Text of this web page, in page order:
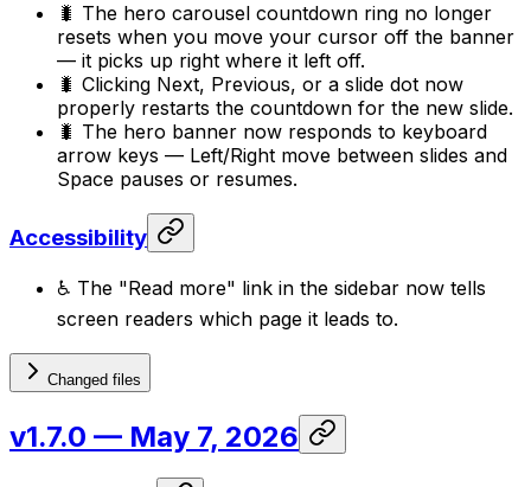
🐛 The hero carousel countdown ring no longer
resets when you move your cursor off the banner
— it picks up right where it left off.
🐛 Clicking Next, Previous, or a slide dot now
properly restarts the countdown for the new slide.
🐛 The hero banner now responds to keyboard
arrow keys — Left/Right move between slides and
Space pauses or resumes.
Accessibility
♿ The "Read more" link in the sidebar now tells
screen readers which page it leads to.
Changed files
v1.7.0 — May 7, 2026